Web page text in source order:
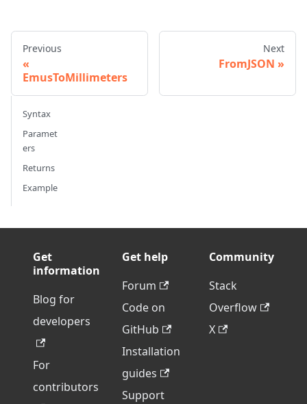
Previous
EmusToMillimeters
Next
FromJSON
Syntax
Paramet
ers
Returns
Example
Get
information
Blog for
developers
For
contributors
Get help
Forum
Code on
GitHub
Installation
guides
Support
Community
Stack
Overflow
X